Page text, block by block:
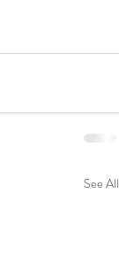
See All